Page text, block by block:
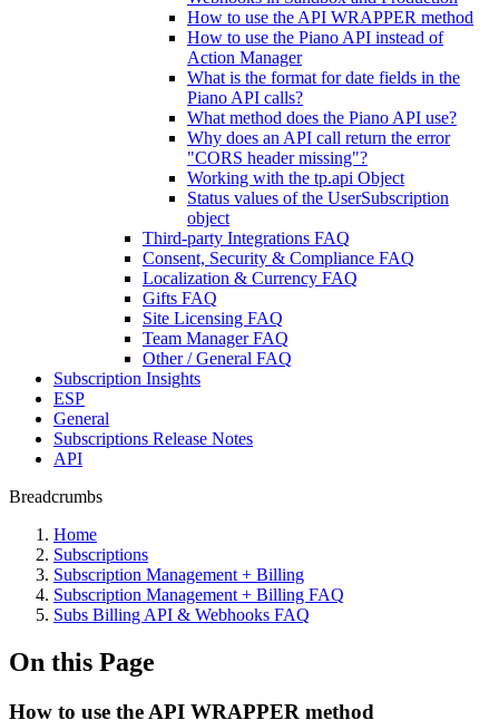
How to use the API WRAPPER method
How to use the Piano API instead of
Action Manager
What is the format for date fields in the
Piano API calls?
What method does the Piano API use?
Why does an API call return the error
"CORS header missing"?
Working with the tp.api Object
Status values of the UserSubscription
object
Third-party Integrations FAQ
Consent, Security & Compliance FAQ
Localization & Currency FAQ
Gifts FAQ
Site Licensing FAQ
Team Manager FAQ
Other / General FAQ
Subscription Insights
ESP
General
Subscriptions Release Notes
API
Breadcrumbs
Home
Subscriptions
Subscription Management + Billing
Subscription Management + Billing FAQ
Subs Billing API & Webhooks FAQ
On this Page
How to use the API WRAPPER method